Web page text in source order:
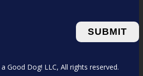
Good Dog! LLC, All rights reserved.